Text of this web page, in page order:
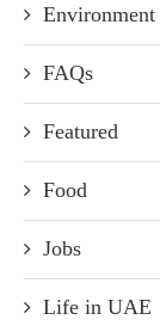
Environment
FAQs
Featured
Food
Jobs
Life in UAE